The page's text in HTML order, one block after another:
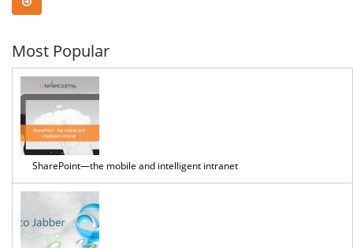
Most Popular
SharePoint—the mobile and intelligent intranet